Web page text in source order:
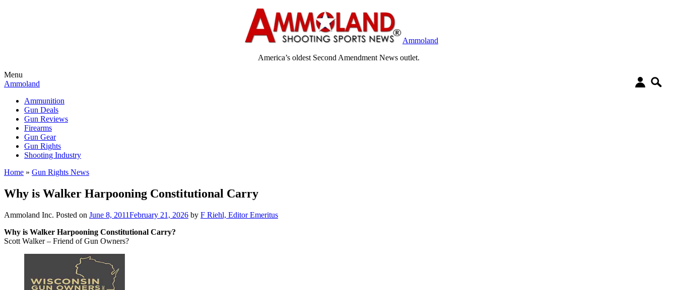
Ammoland
America’s oldest Second Amendment News outlet.
Menu
Ammoland
Ammunition
Gun Deals
Gun Reviews
Firearms
Gun Gear
Gun Rights
Shooting Industry
Home » Gun Rights News
Why is Walker Harpooning Constitutional Carry
Ammoland Inc. Posted on June 8, 2011February 21, 2026 by F Riehl, Editor Emeritus
Why is Walker Harpooning Constitutional Carry?
Scott Walker – Friend of Gun Owners?